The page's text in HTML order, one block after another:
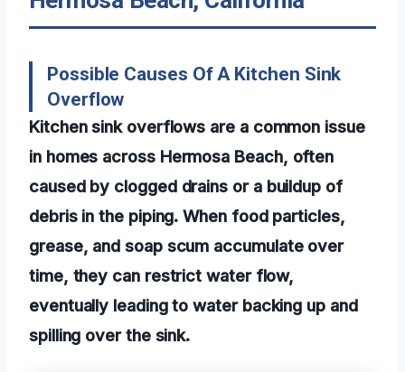
Possible Causes Of A Kitchen Sink
Overflow
Kitchen sink overflows are a common issue
in homes across Hermosa Beach, often
caused by clogged drains or a buildup of
debris in the piping. When food particles,
grease, and soap scum accumulate over
time, they can restrict water flow,
eventually leading to water backing up and
spilling over the sink.